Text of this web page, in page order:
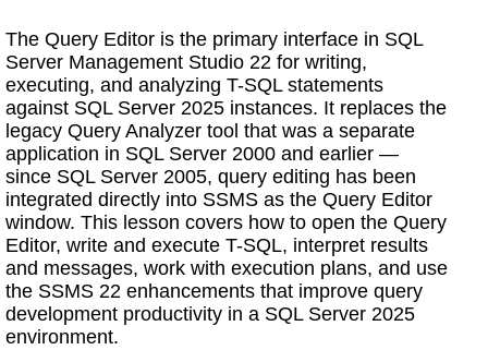
The Query Editor is the primary interface in SQL
Server Management Studio 22 for writing,
executing, and analyzing T-SQL statements
against SQL Server 2025 instances. It replaces the
legacy Query Analyzer tool that was a separate
application in SQL Server 2000 and earlier —
since SQL Server 2005, query editing has been
integrated directly into SSMS as the Query Editor
window. This lesson covers how to open the Query
Editor, write and execute T-SQL, interpret results
and messages, work with execution plans, and use
the SSMS 22 enhancements that improve query
development productivity in a SQL Server 2025
environment.